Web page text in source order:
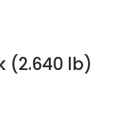
(2.640 lb)